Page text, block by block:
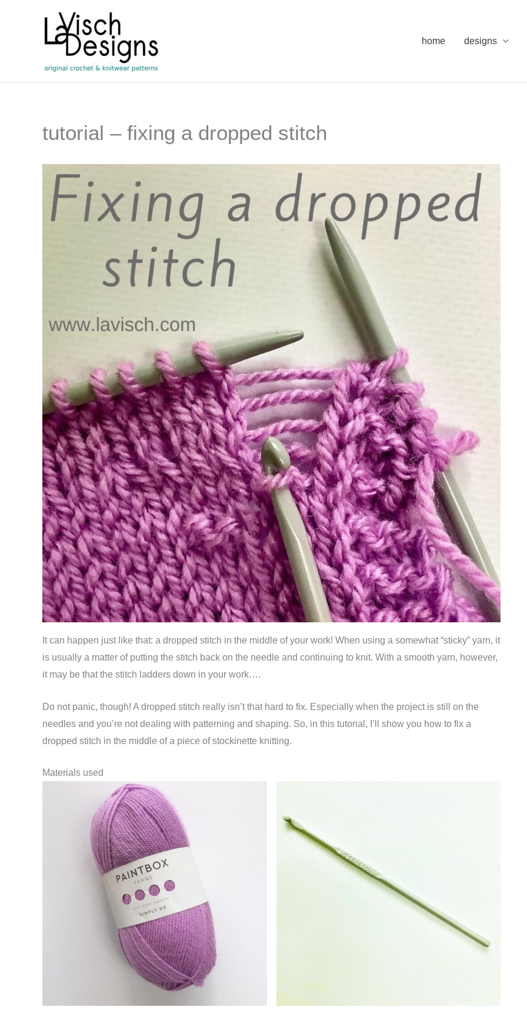
home designs
tutorial – fixing a dropped stitch
It can happen just like that: a dropped stitch in the middle of your work! When using a somewhat “sticky” yarn, it
is usually a matter of putting the stitch back on the needle and continuing to knit. With a smooth yarn, however,
it may be that the stitch ladders down in your work….
Do not panic, though! A dropped stitch really isn’t that hard to fix. Especially when the project is still on the
needles and you’re not dealing with patterning and shaping. So, in this tutorial, I’ll show you how to fix a
dropped stitch in the middle of a piece of stockinette knitting.
Materials used